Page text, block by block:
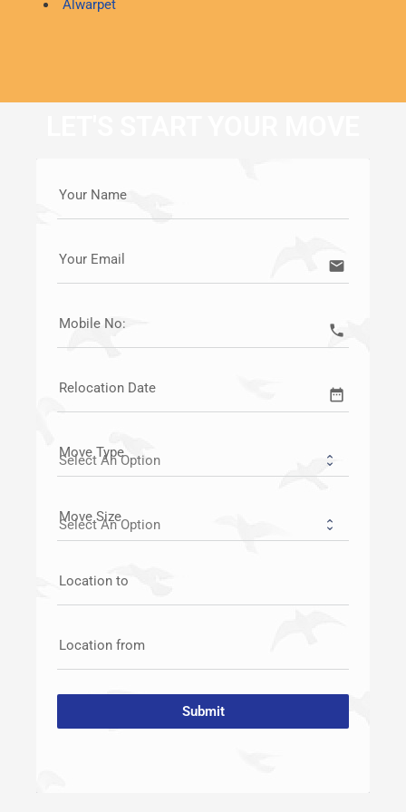
Alwarpet
Your Name
Your Email email
Mobile No: call
Relocation Date date_range
Move Type
Move Size
Location to
Location from
Submit